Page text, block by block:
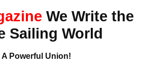
We Write the
Sailing World
A Powerful Union!